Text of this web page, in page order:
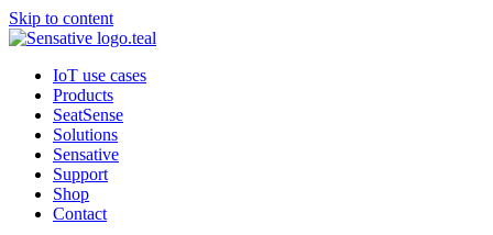
Skip to content
IoT use cases
Products
SeatSense
Solutions
Sensative
Support
Shop
Contact